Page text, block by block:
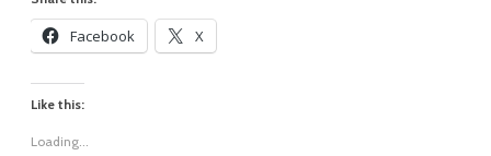
Facebook X
Like this:
Loading...